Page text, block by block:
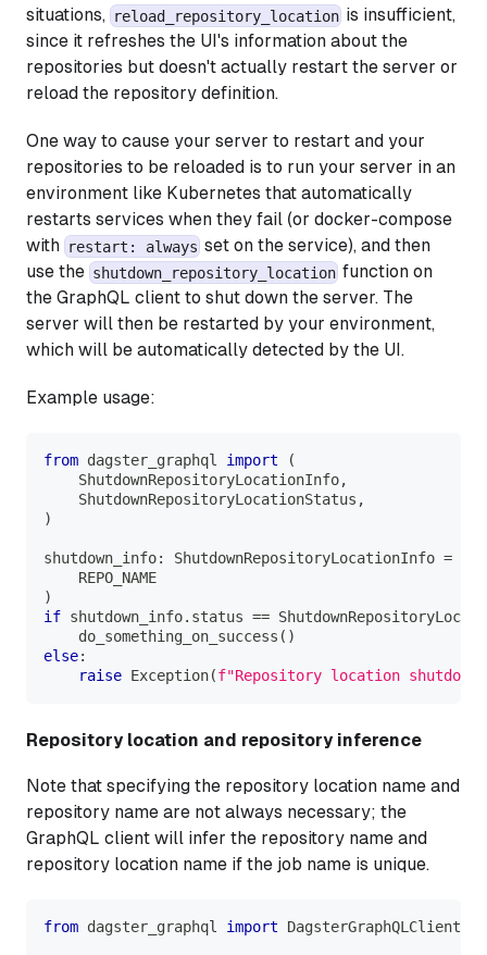
situations,
reload_repository_location is insufficient,
since it refreshes the UI's information about the
repositories but doesn't actually restart the server or
reload the repository definition.
One way to cause your server to restart and your
repositories to be reloaded is to run your server in an
environment like Kubernetes that automatically
restarts services when they fail (or docker-compose
with restart: always set on the service), and then
use the shutdown_repository_location function on
the GraphQL client to shut down the server. The
server will then be restarted by your environment,
which will be automatically detected by the UI.
Example usage:
from dagster_graphql import
(
    ShutdownRepositoryLocationInfo
,
    ShutdownRepositoryLocationStatus
,
)
shutdown_info: ShutdownRepositoryLocationInfo =
    REPO_NAME
)
if shutdown_info. status ==
    do_something_on_success
( )
else:
raise Exception(f"Repository location
Repository location and repository inference
Note that specifying the repository location name and
repository name are not always necessary; the
GraphQL client will infer the repository name and
repository location name if the job name is unique.
from dagster_graphql import